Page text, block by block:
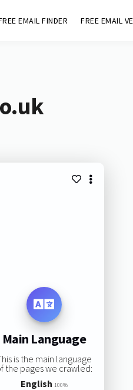
EMAIL FINDER FREE EMAIL
Main Language
is the main language
the pages we crawled:
English 100%